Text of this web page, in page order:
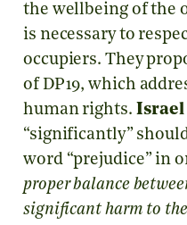
the wellbeing of the
is necessary to
occupiers. They
of DP19, which
human rights. Israel
“significantly”
word “prejudice” in
proper balance
significant harm to